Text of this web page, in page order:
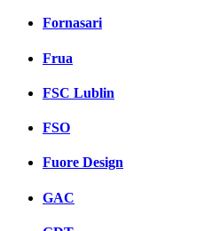
Fornasari
Frua
FSC Lublin
FSO
Fuore Design
GAC